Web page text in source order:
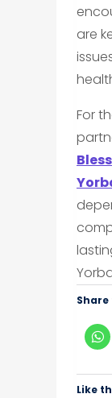
are
For
Share
Like